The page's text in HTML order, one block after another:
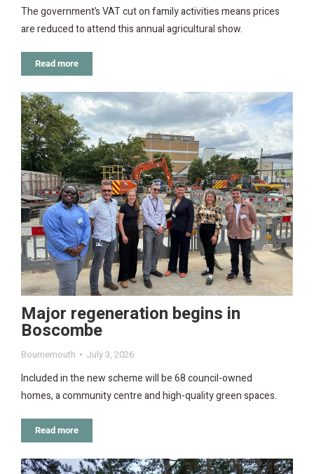
The government’s VAT cut on family activities means prices
are reduced to attend this annual agricultural show.
Read more
Major regeneration begins in
Boscombe
Bournemouth July 3, 2026
Included in the new scheme will be 68 council-owned
homes, a community centre and high-quality green spaces.
Read more